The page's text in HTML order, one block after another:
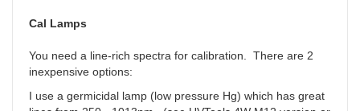
Cal Lamps
You need a line-rich spectra for calibration. There are 2
inexpensive options:
I use a germicidal lamp (low pressure Hg) which has great